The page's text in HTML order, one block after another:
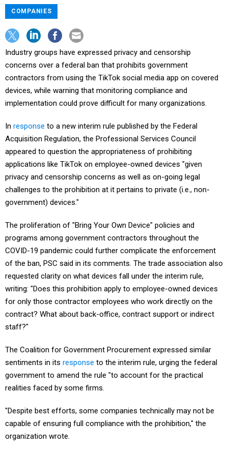
COMPANIES
Industry groups have expressed privacy and censorship
concerns over a federal ban that prohibits government
contractors from using the TikTok social media app on covered
devices, while warning that monitoring compliance and
implementation could prove difficult for many organizations.
In response to a new interim rule published by the Federal
Acquisition Regulation, the Professional Services Council
appeared to question the appropriateness of prohibiting
applications like TikTok on employee-owned devices "given
privacy and censorship concerns as well as on-going legal
challenges to the prohibition at it pertains to private (i.e., non-
government) devices."
The proliferation of "Bring Your Own Device" policies and
programs among government contractors throughout the
COVID-19 pandemic could further complicate the enforcement
of the ban, PSC said in its comments. The trade association also
requested clarity on what devices fall under the interim rule,
writing: "Does this prohibition apply to employee-owned devices
for only those contractor employees who work directly on the
contract? What about back-office, contract support or indirect
staff?"
The Coalition for Government Procurement expressed similar
sentiments in its response to the interim rule, urging the federal
government to amend the rule "to account for the practical
realities faced by some firms.
"Despite best efforts, some companies technically may not be
capable of ensuring full compliance with the prohibition," the
organization wrote.